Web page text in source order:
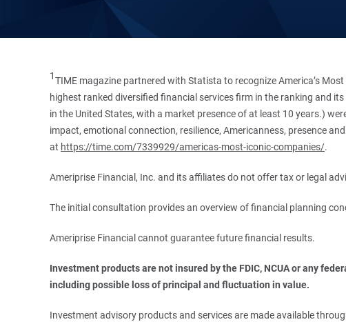
1TIME magazine partnered with Statista to recognize America’s
highest ranked diversified financial services firm in the ranking and
in the United States, with a market presence of at least 10 years.)
impact, emotional connection, resilience, Americanness, presence
at https://time.com/7339929/americas-most-iconic-companies/.
Ameriprise Financial, Inc. and its affiliates do not offer tax or legal
The initial consultation provides an overview of financial planning
Ameriprise Financial cannot guarantee future financial results.
Investment products are not insured by the FDIC, NCUA or any
including possible loss of principal and fluctuation in value.
Investment advisory products and services are made available